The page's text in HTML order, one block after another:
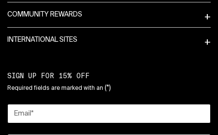
COMMUNITY REWARDS
INTERNATIONAL SITES
SIGN UP FOR 15% OFF
Required fields are marked with an (*)
Email *